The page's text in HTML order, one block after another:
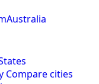
Australia
Compare cities